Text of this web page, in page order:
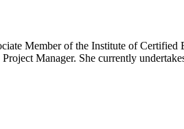
Member of the Institute of
Manager. She currently